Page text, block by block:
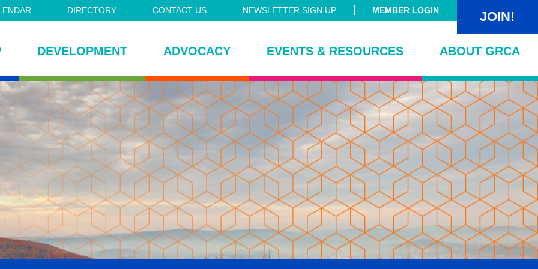
DIRECTORY CONTACT US NEWSLETTER SIGN UP MEMBER LOGIN JOIN!
DEVELOPMENT ADVOCACY EVENTS & RESOURCES ABOUT GRCA